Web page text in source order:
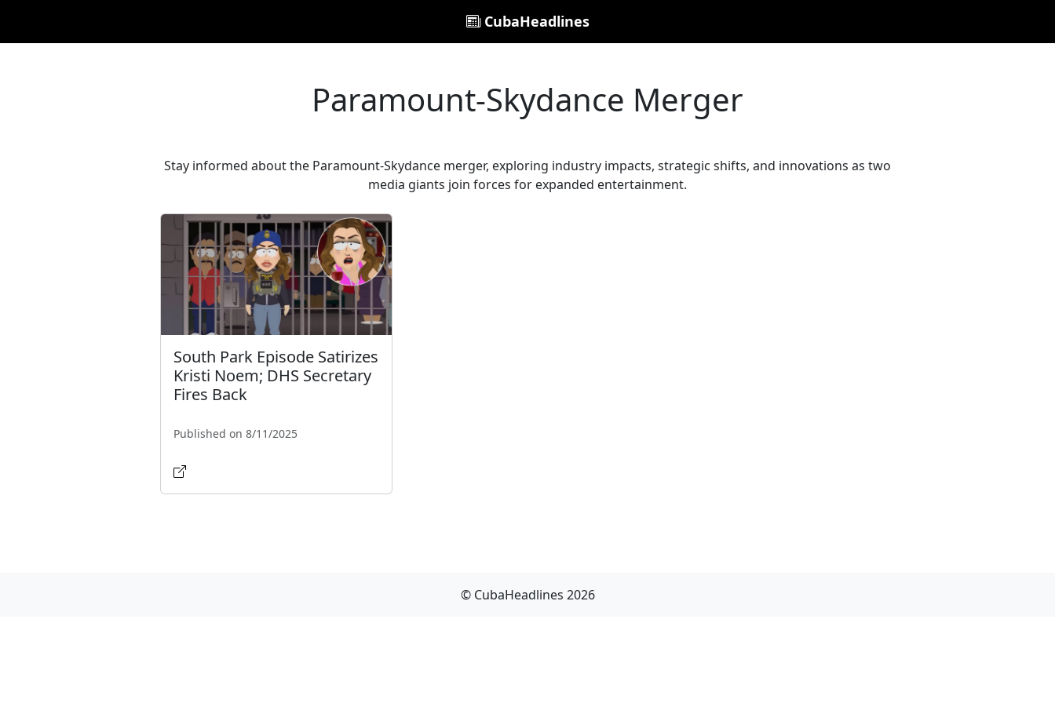
CubaHeadlines
Paramount-Skydance Merger
Stay informed about the Paramount-Skydance merger, exploring industry impacts, strategic shifts, and innovations as two
media giants join forces for expanded entertainment.
South Park Episode Satirizes
Kristi Noem; DHS Secretary
Fires Back
Published on 8/11/2025
© CubaHeadlines 2026